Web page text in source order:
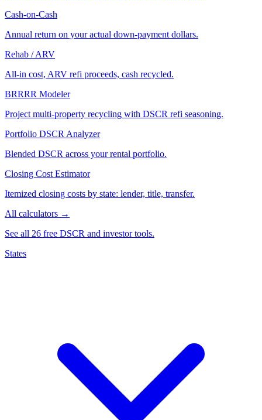
Cash-on-Cash
Annual return on your actual down-payment dollars.
Rehab / ARV
All-in cost, ARV refi proceeds, cash recycled.
BRRRR Modeler
Project multi-property recycling with DSCR refi seasoning.
Portfolio DSCR Analyzer
Blended DSCR across your rental portfolio.
Closing Cost Estimator
Itemized closing costs by state: lender, title, transfer.
All calculators →
See all 26 free DSCR and investor tools.
States